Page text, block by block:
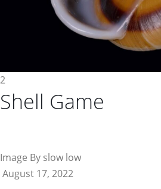
2
Shell Game
Image By slow low
August 17, 2022